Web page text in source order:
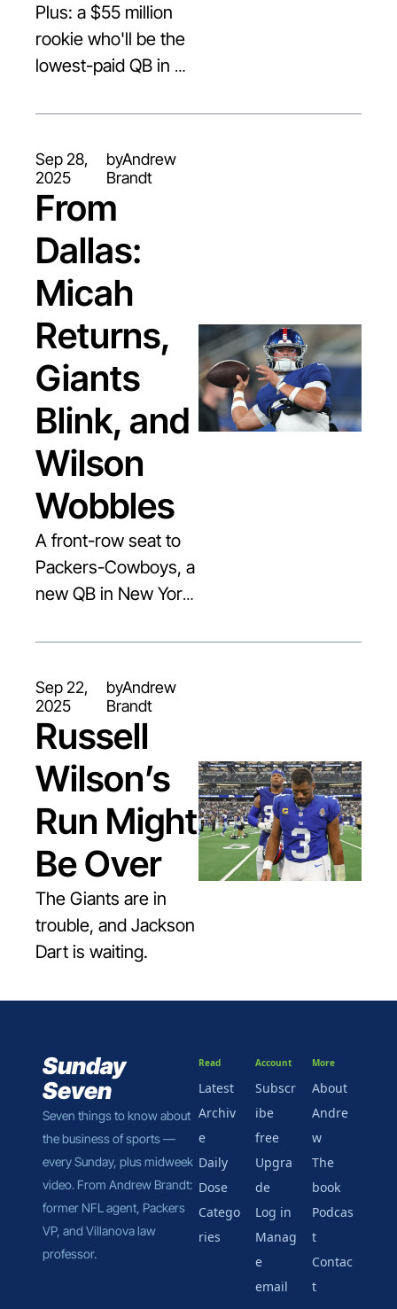
Plus: a $55 million
rookie who'll be the
lowest-paid QB in
Sep 28,
2025
byAndrew
Brandt
From
Dallas:
Micah
Returns,
Giants
Blink, and
Wilson
Wobbles
A front-row seat to
Packers-Cowboys, a
new QB in New York,
from football’s most
Sep 22,
2025
byAndrew
Brandt
Russell
Wilson’s
Run Might
Be Over
The Giants are in
trouble, and Jackson
Dart is waiting.
Sunday
Seven
Seven things to know about
the business of sports —
every Sunday, plus midweek
video. From Andrew Brandt:
former NFL agent, Packers
VP, and Villanova law
professor.
Read
Latest
Archiv
e
Daily
Dose
Catego
ries
Account
Subscr
ibe
free
Upgra
de
Log in
Manag
e
email
More
About
Andre
w
The
book
Podcas
t
Contac
t